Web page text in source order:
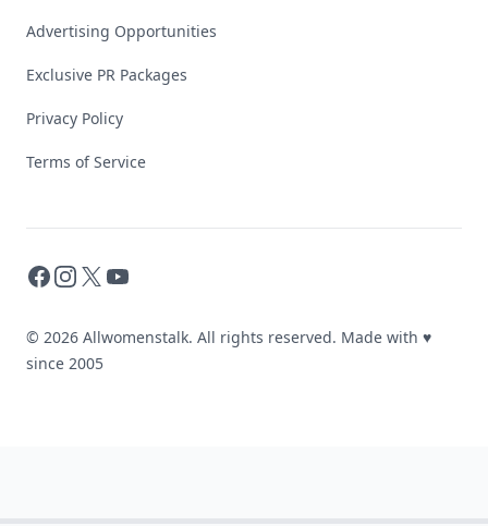
Advertising Opportunities
Exclusive PR Packages
Privacy Policy
Terms of Service
Facebook
Instagram
X YouTube
© 2026 Allwomenstalk. All rights reserved. Made with ♥
since 2005